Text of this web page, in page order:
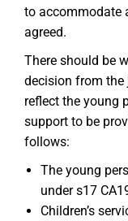
to accommodate
agreed.
There should be
decision from
reflect the young
support to be
follows:
The young
under s17
Children’s